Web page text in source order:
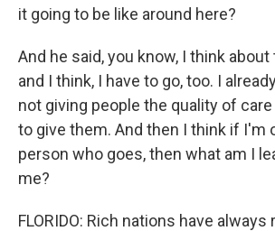
it going to be like around here?
And he said, you know, I think
and I think, I have to go, too. I
not giving people the quality of
to give them. And then I think if I'm
person who goes, then what am I
me?
FLORIDO: Rich nations have